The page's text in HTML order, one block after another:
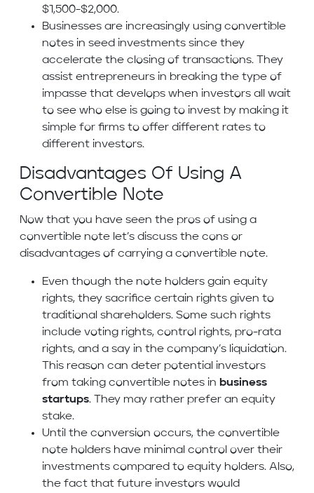
$1,500-$2,000.
Businesses are increasingly using convertible
notes in seed investments since they
accelerate the closing of transactions. They
assist entrepreneurs in breaking the type of
impasse that develops when investors all wait
to see who else is going to invest by making it
simple for firms to offer different rates to
different investors.
Disadvantages Of Using A
Convertible Note
Now that you have seen the pros of using a
convertible note let’s discuss the cons or
disadvantages of carrying a convertible note.
Even though the note holders gain equity
rights, they sacrifice certain rights given to
traditional shareholders. Some such rights
include voting rights, control rights, pro-rata
rights, and a say in the company’s liquidation.
This reason can deter potential investors
from taking convertible notes in business
startups. They may rather prefer an equity
stake.
Until the conversion occurs, the convertible
note holders have minimal control over their
investments compared to equity holders. Also,
the fact that future investors would